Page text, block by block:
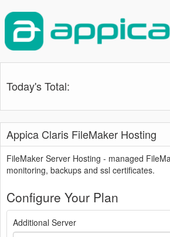
Today's Total:
Appica Claris FileMaker Hosting
FileMaker Server Hosting - managed
monitoring, backups and ssl certificates.
Configure Your Plan
Additional Server